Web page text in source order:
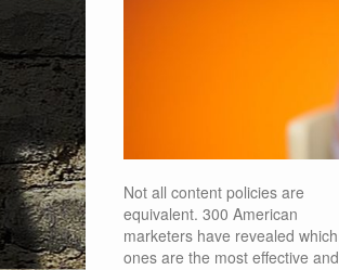
Not all content policies are
equivalent. 300 American
marketers have revealed which
ones are the most effective and